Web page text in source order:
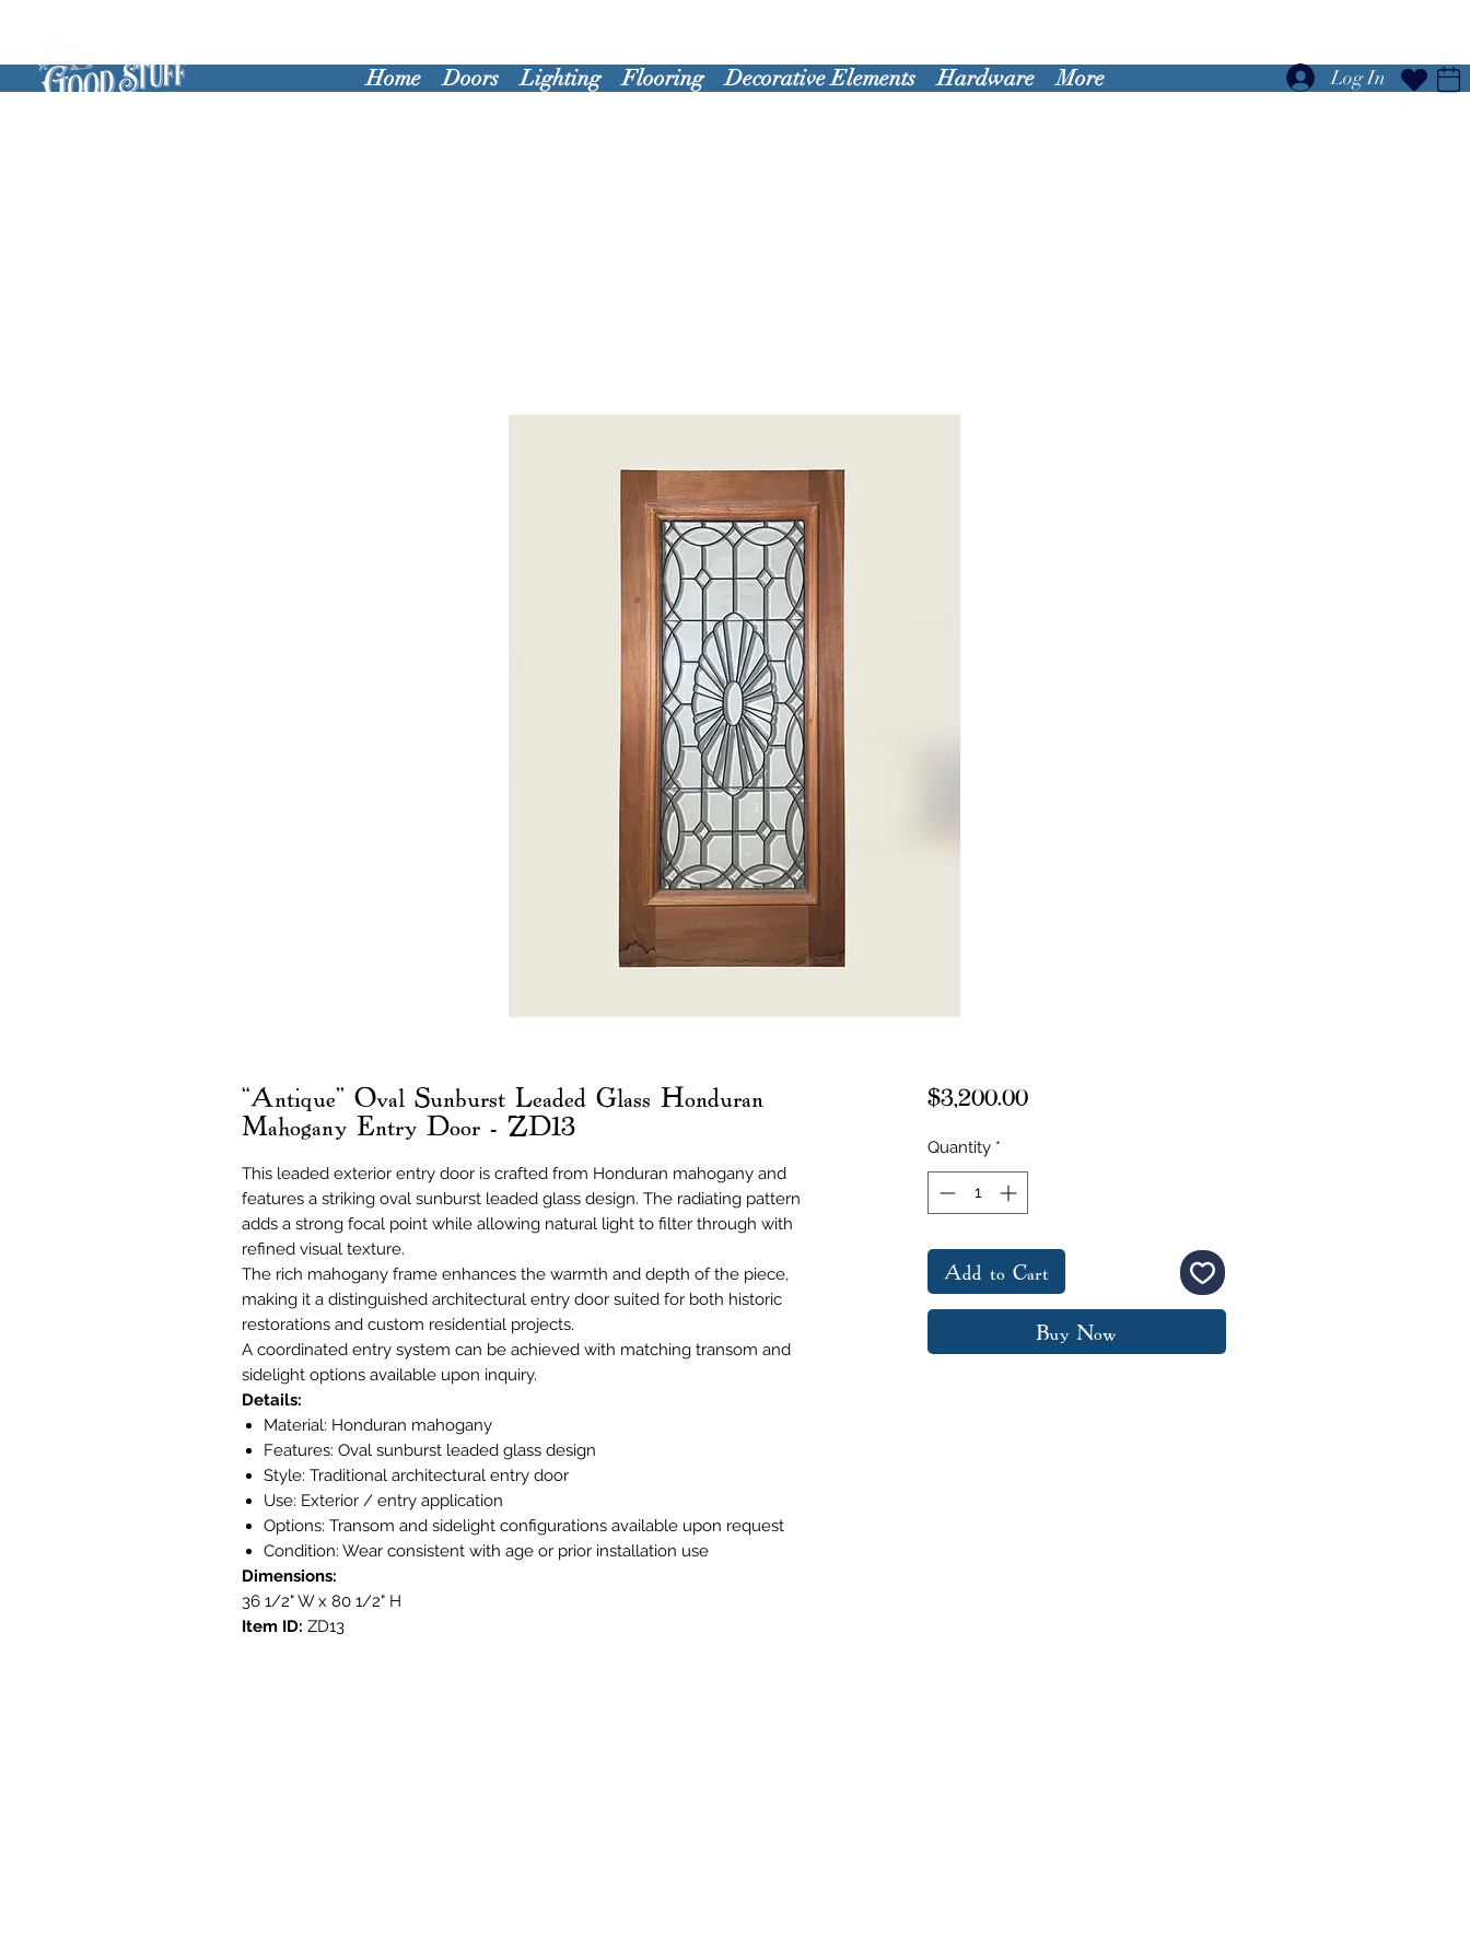
Home Doors Lighting Flooring Decorative Elements Hardware More Log In
“Antique” Oval Sunburst Leaded Glass Honduran
Mahogany Entry Door - ZD13
This leaded exterior entry door is crafted from Honduran mahogany and
features a striking oval sunburst leaded glass design. The radiating pattern
adds a strong focal point while allowing natural light to filter through with
refined visual texture.
The rich mahogany frame enhances the warmth and depth of the piece,
making it a distinguished architectural entry door suited for both historic
restorations and custom residential projects.
A coordinated entry system can be achieved with matching transom and
sidelight options available upon inquiry.
Details:
Material: Honduran mahogany
Features: Oval sunburst leaded glass design
Style: Traditional architectural entry door
Use: Exterior / entry application
Options: Transom and sidelight configurations available upon request
Condition: Wear consistent with age or prior installation use
Dimensions:
36 1/2" W x 80 1/2" H
Item ID: ZD13
$3,200.00Price
Quantity *
Add to Cart
Buy Now